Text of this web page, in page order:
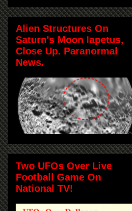
Alien Structures On
Saturn's Moon Iapetus,
Close Up. Paranormal
News.
Two UFOs Over Live
Football Game On
National TV!